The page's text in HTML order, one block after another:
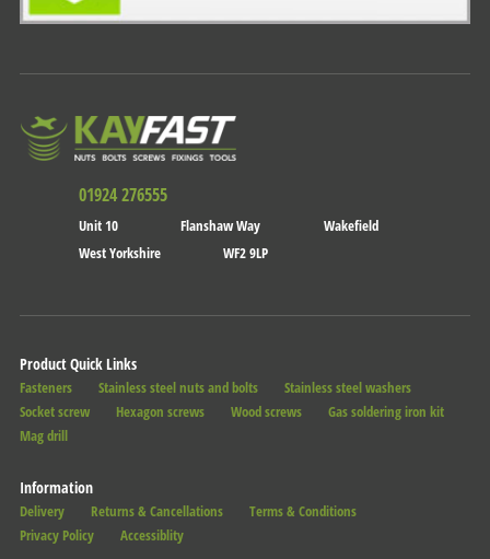
01924 276555
Unit 10 Flanshaw Way
Wakefield
West Yorkshire
WF2 9LP
Product Quick Links
Fasteners Stainless steel nuts and bolts
Stainless steel washers
Socket screw
Hexagon screws Wood screws
Gas soldering iron kit
Mag drill
Information
Delivery Returns & Cancellations
Terms & Conditions
Privacy Policy
Accessiblity